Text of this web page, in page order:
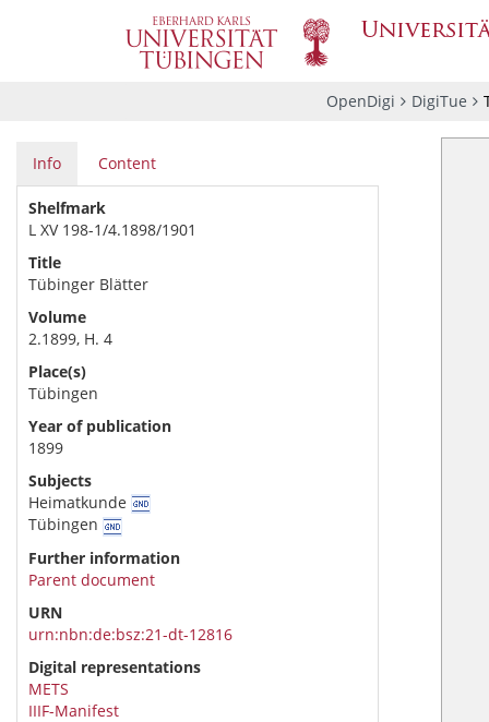
OpenDigi DigiTue
Info Content
Shelfmark
L XV 198-1/4.1898/1901
Title
Tübinger Blätter
Volume
2.1899, H. 4
Place(s)
Tübingen
Year of publication
1899
Subjects
Heimatkunde
Tübingen
Further information
Parent document
URN
urn:nbn:de:bsz:21-dt-12816
Digital representations
METS
IIIF-Manifest